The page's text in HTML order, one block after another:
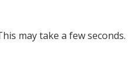
may take a few seconds.